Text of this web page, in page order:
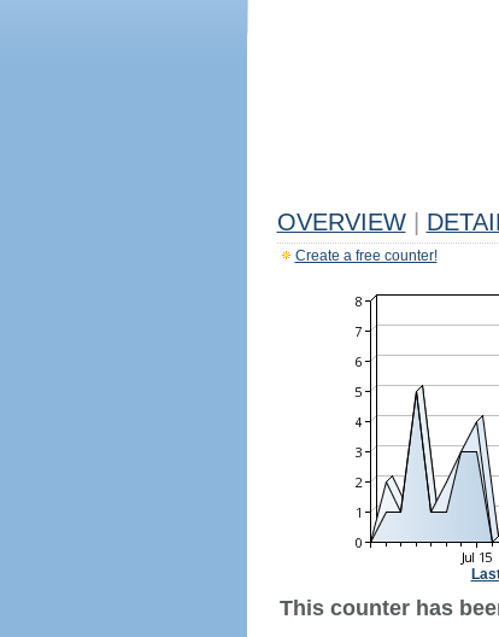
OVERVIEW
Create a free counter!
This counter has